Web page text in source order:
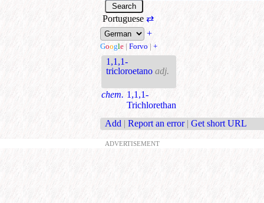
Portuguese ⇄
+
Google | Forvo | +
1,1,1-
tricloroetano adj.
chem. 1,1,1-
Trichlorethan
Add | Report an error | Get short URL
ADVERTISEMENT